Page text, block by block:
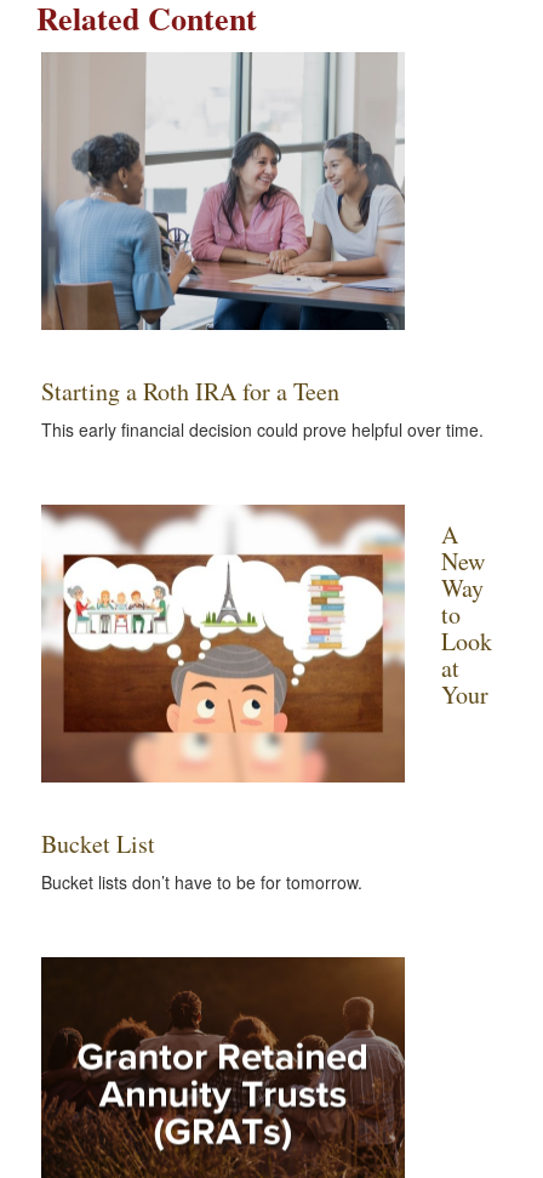
Related Content
Starting a Roth IRA for a Teen
This early financial decision could prove helpful over time.
A
New
Way
to
Look
at
Your
Bucket List
Bucket lists don’t have to be for tomorrow.